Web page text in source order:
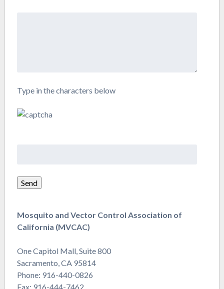
Type in the characters below
Mosquito and Vector Control Association of
California (MVCAC)
One Capitol Mall, Suite 800
Sacramento, CA 95814
Phone: 916-440-0826
Fax: 916-444-7462